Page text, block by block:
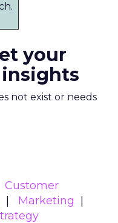
your
not exist or needs
Customer
Marketing